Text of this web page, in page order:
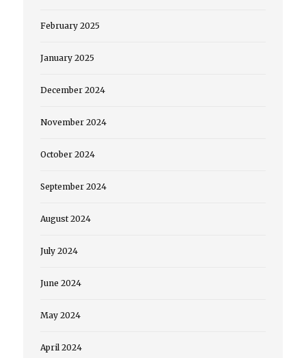
February 2025
January 2025
December 2024
November 2024
October 2024
September 2024
August 2024
July 2024
June 2024
May 2024
April 2024